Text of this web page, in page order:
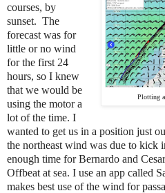
Plotting
courses, by
sunset. The
forecast was for
little or no wind
for the first 24
hours, so I knew
that we would be
using the motor a
lot of the time. I
wanted to get us in a position just
the northeast wind was due to kick
enough time for Bernardo and
Offbeat at sea. I use an app called
makes best use of the wind for